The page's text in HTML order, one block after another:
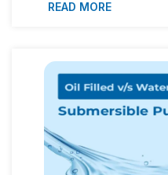
READ MORE